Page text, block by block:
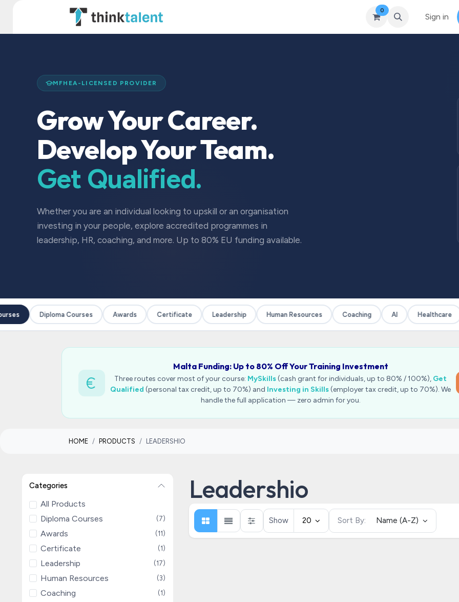
Self-Studies Leadership
0
Sign in
MFHEA-LICENSED PROVIDER
Grow Your Career.
Develop Your Team.
Get Qualified.
Whether you are an individual looking to upskill or an organisation
investing in your people, explore accredited programmes in
leadership, HR, coaching, and more. Up to 80% EU funding available.
Diploma Courses Awards Certificate Leadership Human Resources Coaching Healthcare
Malta Funding: Up to 80% Off Your Training Investment
Three routes cover most of your course: MySkills (cash grant for individuals, up to 80% / 100%), Get
Qualified (personal tax credit, up to 70%) and Investing in Skills (employer tax credit, up to 70%). We
handle the full application — zero admin for you.
HOME PRODUCTS LEADERSHIO
Categories
All Products
Diploma Courses
(7)
Awards (11)
Certificate (1)
Leadership (17)
Human Resources (3)
Coaching (1)
Leadershio
Sort By: Name (A-Z)
Show 20